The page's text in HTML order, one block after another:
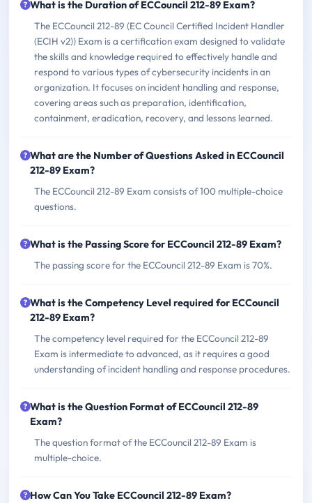
What is the Duration of ECCouncil 212-89 Exam?
The ECCouncil 212-89 (EC Council Certified Incident Handler
(ECIH v2)) Exam is a certification exam designed to validate
the skills and knowledge required to effectively handle and
respond to various types of cybersecurity incidents in an
organization. It focuses on incident handling and response,
covering areas such as preparation, identification,
containment, eradication, recovery, and lessons learned.
What are the Number of Questions Asked in ECCouncil
212-89 Exam?
The ECCouncil 212-89 Exam consists of 100 multiple-choice
questions.
What is the Passing Score for ECCouncil 212-89 Exam?
The passing score for the ECCouncil 212-89 Exam is 70%.
What is the Competency Level required for ECCouncil
212-89 Exam?
The competency level required for the ECCouncil 212-89
Exam is intermediate to advanced, as it requires a good
understanding of incident handling and response procedures.
What is the Question Format of ECCouncil 212-89
Exam?
The question format of the ECCouncil 212-89 Exam is
multiple-choice.
How Can You Take ECCouncil 212-89 Exam?